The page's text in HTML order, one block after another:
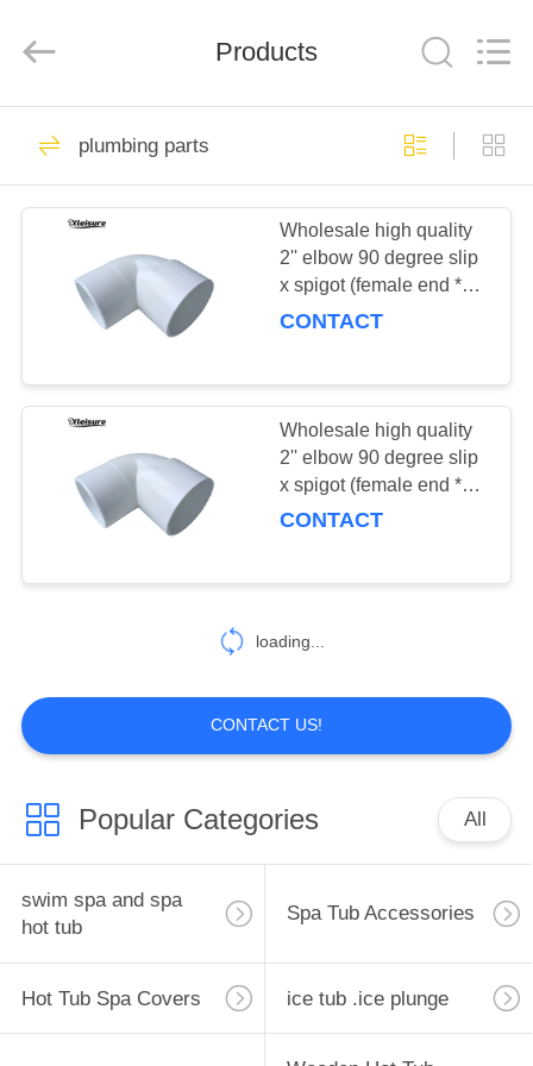
HOME
PRODUCTS
ABOUT
FACTORY
TOUR
QUALITY
CONTROL
REQUEST
QUOTE
SITEMAP
PRIVACY
POLICY
Developed
swim spa and spa
hot tub
Spa Tub
Accessories
96
Hot Tub Spa Covers
ice tub .ice plunge
Products
plumbing parts
Wholesale high quality
2'' elbow 90 degree slip
x spigot (female end *
male end) for spa hot tub
CONTACT
Wholesale high quality
2'' elbow 90 degree slip
x spigot (female end *
male end) for spa hot tub
CONTACT
loading...
CONTACT US!
Popular Categories All
swim spa and spa
hot tub
Spa Tub Accessories
Hot Tub Spa Covers ice tub .ice plunge